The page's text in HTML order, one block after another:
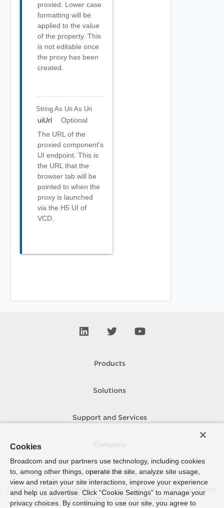
proxied. Lower case
formatting will be
applied to the value
of the property. This
is not editable once
the proxy has been
created.
String As Uri As Uri
uiUrl
Optional
The URL of the
proxied component's
UI endpoint. This is
the URL that the
browser tab will be
pointed to when the
proxy is launched
via the H5 UI of
VCD.
Products
Solutions
Support and Services
How To Buy
Copyright © 2005- 2026 Broadcom. All Rights Reserved. The term “Broadcom”
refers to Broadcom Inc. and/or its subsidiaries.
Cookies
Broadcom and our partners use technology, including cookies
to, among other things, operate the site, analyze site usage,
view and retain your site interactions, improve your experience
and help us advertise. Click “Cookie Settings” to manage your
privacy choices. By continuing to use our site, you agree to